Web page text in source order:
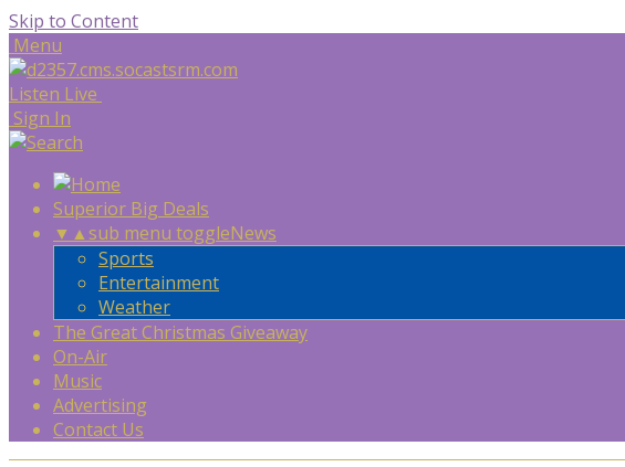
Skip to Content
Menu
Listen Live
Sign In
Superior Big Deals
▼ ▲sub menu toggleNews
Sports
Entertainment
Weather
The Great Christmas Giveaway
On-Air
Music
Advertising
Contact Us